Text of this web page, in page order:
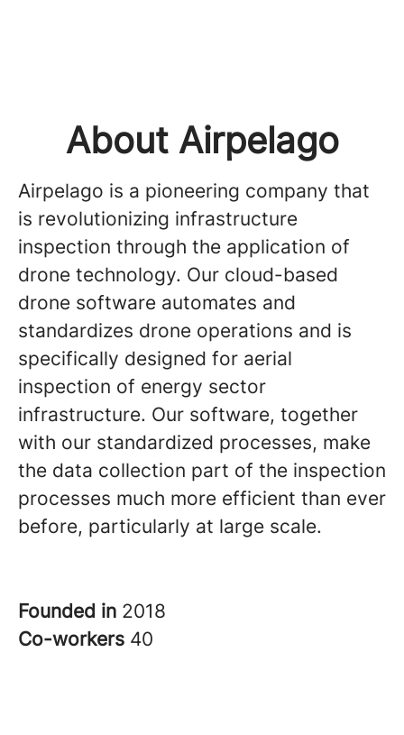
About Airpelago
Airpelago is a pioneering company that
is revolutionizing infrastructure
inspection through the application of
drone technology. Our cloud-based
drone software automates and
standardizes drone operations and is
specifically designed for aerial
inspection of energy sector
infrastructure. Our software, together
with our standardized processes, make
the data collection part of the inspection
processes much more efficient than ever
before, particularly at large scale.
Founded in 2018
Co-workers 40